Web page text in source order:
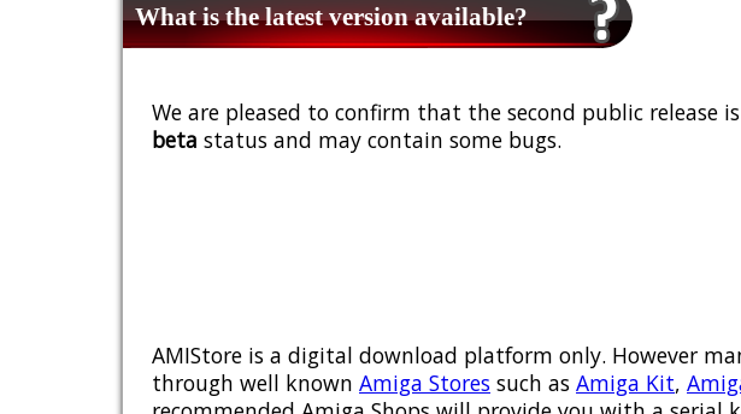
What is the latest version available?
We are pleased to confirm that the second public release
beta status and may contain some bugs.
AMIStore is a digital download platform only. However
through well known Amiga Stores such as Amiga Kit,